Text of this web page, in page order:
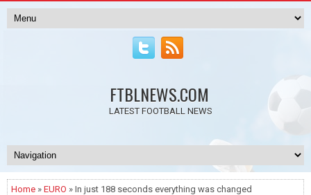
FTBLNEWS.COM
LATEST FOOTBALL NEWS
Home » EURO » In just 188 seconds everything was changed